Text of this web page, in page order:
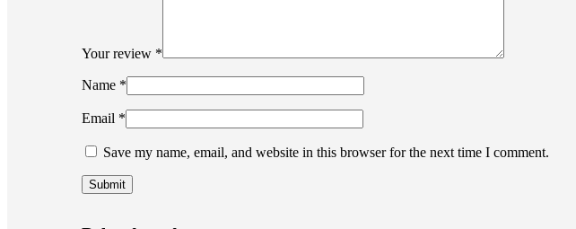
Your review *
Name *
Email *
Save my name, email, and website in this browser for the next time I comment.